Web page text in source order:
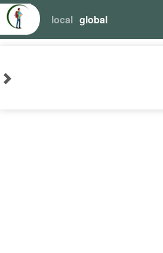
local global